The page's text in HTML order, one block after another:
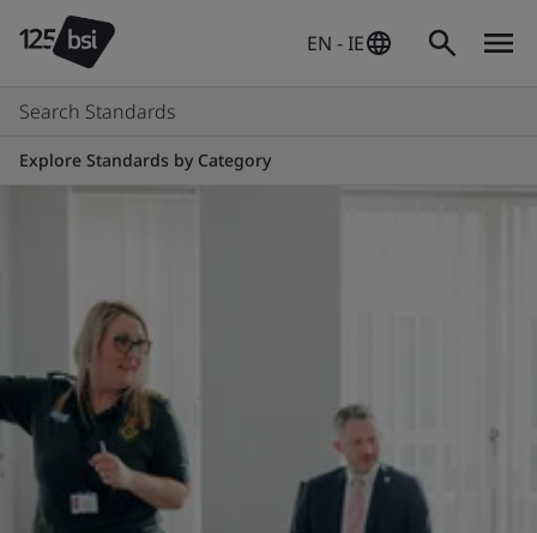
EN - IE
Search Standards
Explore Standards by Category